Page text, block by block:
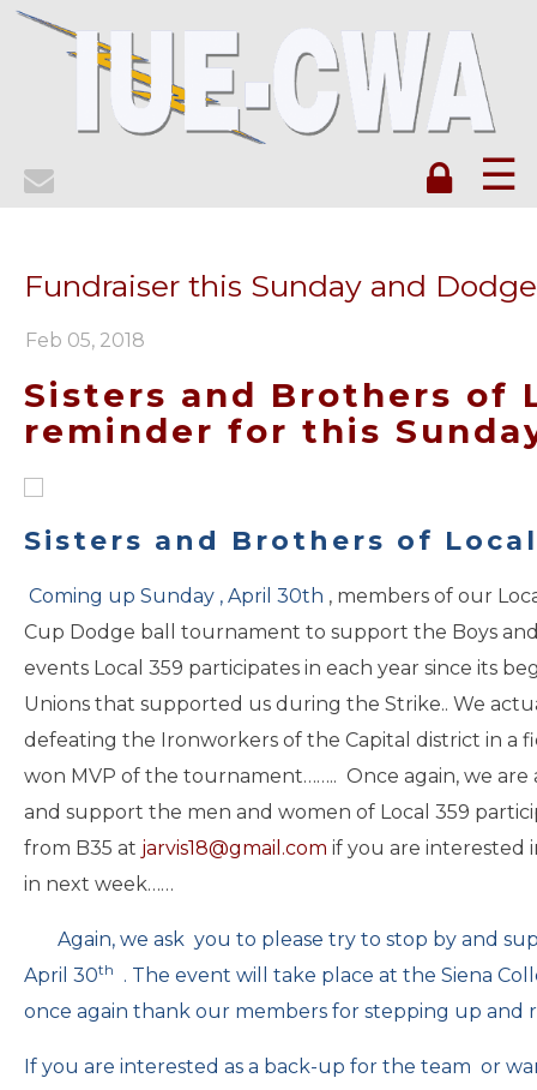
☰
Fundraiser this Sunday and
Feb 05, 2018
Sisters and Brothers of
reminder for this
Sisters and Brothers of
Coming up Sunday , April 30th , members of our
Cup Dodge ball tournament to support the Boys
events Local 359 participates in each year since its
Unions that supported us during the Strike.. We
defeating the Ironworkers of the Capital district in a
won MVP of the tournament…….. Once again, we
and support the men and women of Local 359
from B35 at jarvis18@gmail.com if you are interested
in next week……
Again, we ask you to please try to stop by and
April 30th
. The event will take place at the Siena
once again thank our members for stepping up and
If you are interested as a back-up for the team or